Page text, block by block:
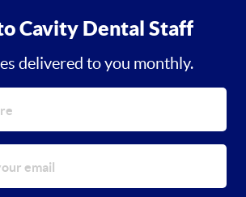
Cavity Dental Staff
delivered to you monthly.